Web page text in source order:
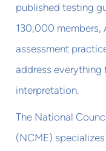
published testing
130,000 members,
assessment
address
interpretation.
The National
(NCME)